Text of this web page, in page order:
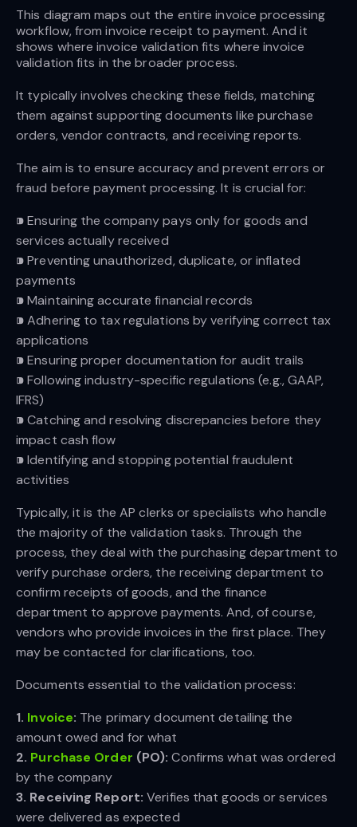
This diagram maps out the entire invoice processing
workflow, from invoice receipt to payment. And it
shows where invoice validation fits where invoice
validation fits in the broader process.
It typically involves checking these fields, matching
them against supporting documents like purchase
orders, vendor contracts, and receiving reports.
The aim is to ensure accuracy and prevent errors or
fraud before payment processing. It is crucial for:
⁍ Ensuring the company pays only for goods and
services actually received
⁍ Preventing unauthorized, duplicate, or inflated
payments
⁍ Maintaining accurate financial records
⁍ Adhering to tax regulations by verifying correct tax
applications
⁍ Ensuring proper documentation for audit trails
⁍ Following industry-specific regulations (e.g., GAAP,
IFRS)
⁍ Catching and resolving discrepancies before they
impact cash flow
⁍ Identifying and stopping potential fraudulent
activities
Typically, it is the AP clerks or specialists who handle
the majority of the validation tasks. Through the
process, they deal with the purchasing department to
verify purchase orders, the receiving department to
confirm receipts of goods, and the finance
department to approve payments. And, of course,
vendors who provide invoices in the first place. They
may be contacted for clarifications, too.
Documents essential to the validation process:
1. Invoice: The primary document detailing the
amount owed and for what
2. Purchase Order (PO): Confirms what was ordered
by the company
3. Receiving Report: Verifies that goods or services
were delivered as expected